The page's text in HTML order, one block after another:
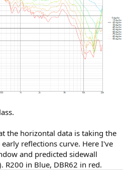
the horizontal data is taking the
reflections curve. Here I've
and predicted sidewall
R200 in Blue, DBR62 in red.